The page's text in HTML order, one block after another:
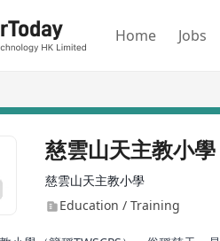
Home Jobs
慈雲山天主教小學
慈雲山天主教小學
Education / Training